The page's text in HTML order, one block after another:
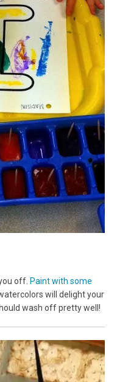
off. Paint with some
will delight your
wash off pretty well!